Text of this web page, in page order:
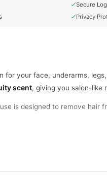
Secure
Privacy
for your face, underarms,
scent, giving you salon-like
is designed to remove hair
and remove.